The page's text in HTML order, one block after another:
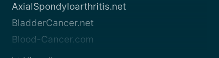
AxialSpondyloarthritis.net
BladderCancer.net
Blood-Cancer.com